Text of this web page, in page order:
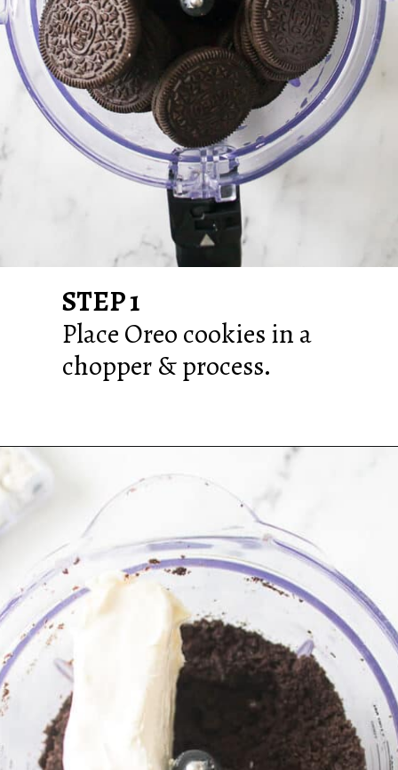
STEP 1
Place Oreo cookies in a
chopper & process.